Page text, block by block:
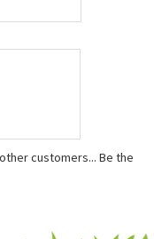
or
Jumbo